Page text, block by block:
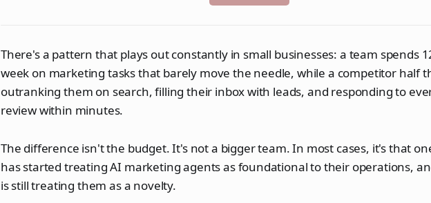
There's a pattern that plays out constantly in small businesses: a team spends
week on marketing tasks that barely move the needle, while a competitor half
outranking them on search, filling their inbox with leads, and responding to
review within minutes.
The difference isn't the budget. It's not a bigger team. In most cases, it's that
has started treating AI marketing agents as foundational to their operations,
is still treating them as a novelty.